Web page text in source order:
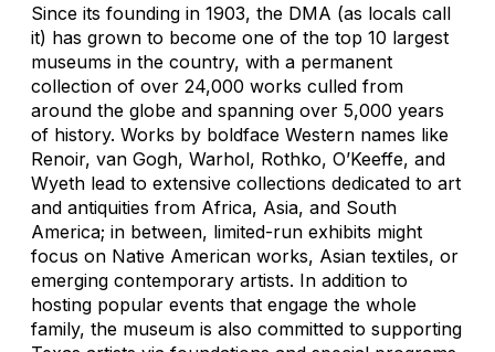
Since its founding in 1903, the DMA (as locals call
it) has grown to become one of the top 10 largest
museums in the country, with a permanent
collection of over 24,000 works culled from
around the globe and spanning over 5,000 years
of history. Works by boldface Western names like
Renoir, van Gogh, Warhol, Rothko, O’Keeffe, and
Wyeth lead to extensive collections dedicated to art
and antiquities from Africa, Asia, and South
America; in between, limited-run exhibits might
focus on Native American works, Asian textiles, or
emerging contemporary artists. In addition to
hosting popular events that engage the whole
family, the museum is also committed to supporting